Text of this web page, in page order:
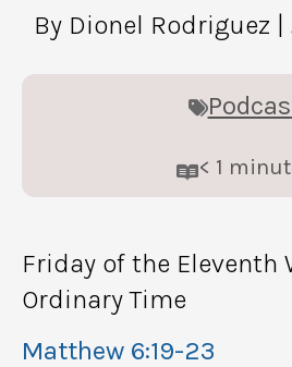
By Dionel Rodriguez
< 1
Friday of the Eleventh
Ordinary Time
Matthew 6:19-23